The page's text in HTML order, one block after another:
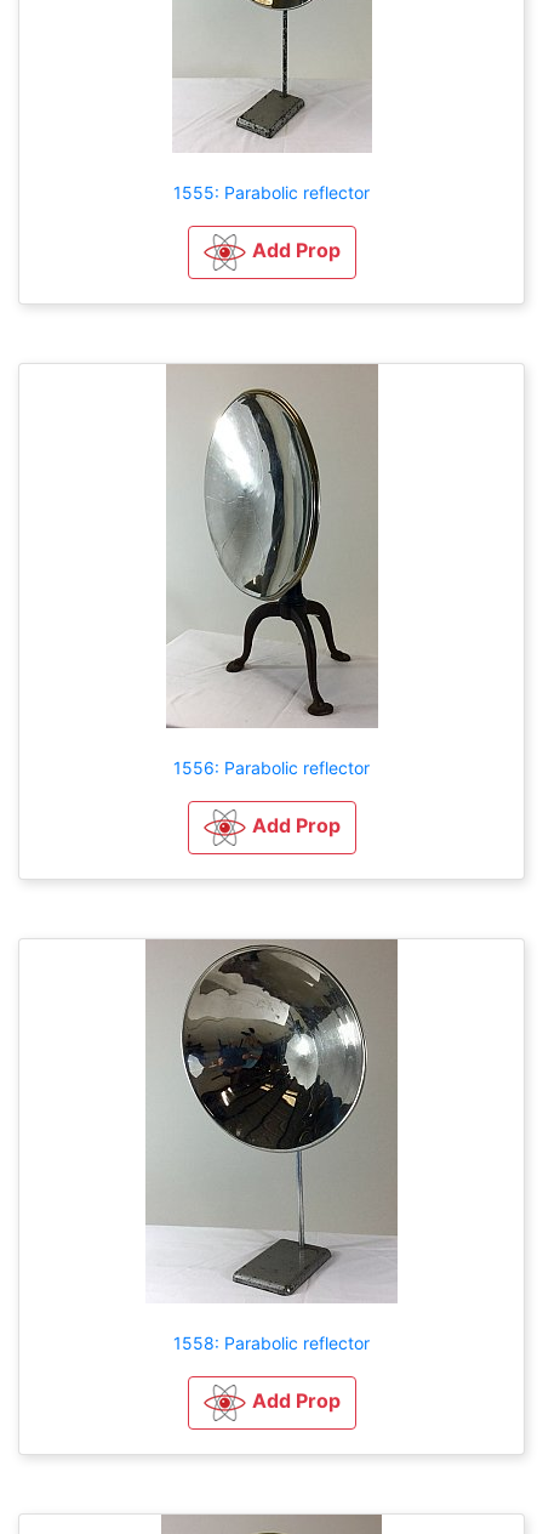
1555: Parabolic reflector
Add Prop
1556: Parabolic reflector
Add Prop
1558: Parabolic reflector
Add Prop